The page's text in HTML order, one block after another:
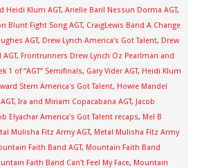
Heidi Klum AGT, Arielle Baril Nessun Dorma AGT,
Blunt Fight Song AGT, CraigLewis Band A Change
AGT, Drew Lynch America’s Got Talent, Drew
, Frontrunners Drew Lynch Oz Pearlman and
1 of “AGT” Semifinals, Gary Vider AGT, Heidi Klum
Stern America's Got Talent, Howie Mandel
, Ira and Miriam Copacabana AGT, Jacob
Elyachar America's Got Talent recaps, Mel B
Mulisha Fitz Army AGT, Metal Mulisha Fitz Army
Faith Band AGT, Mountain Faith Band
Faith Band Can't Feel My Face, Mountain